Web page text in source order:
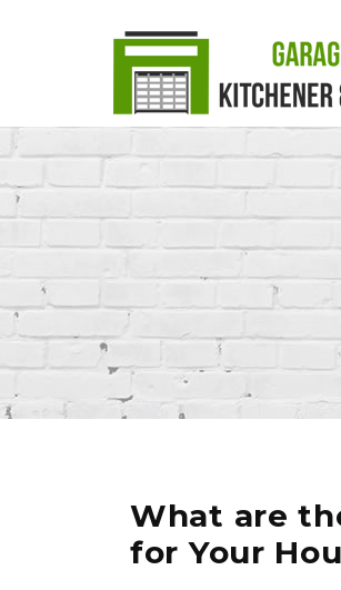
What are
for Your